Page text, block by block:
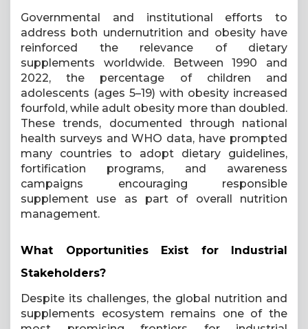
Governmental and institutional efforts to
address both undernutrition and obesity have
reinforced the relevance of dietary
supplements worldwide. Between 1990 and
2022, the percentage of children and
adolescents (ages 5–19) with obesity increased
fourfold, while adult obesity more than doubled.
These trends, documented through national
health surveys and WHO data, have prompted
many countries to adopt dietary guidelines,
fortification programs, and awareness
campaigns encouraging responsible
supplement use as part of overall nutrition
management.
What Opportunities Exist for Industrial
Stakeholders?
Despite its challenges, the global nutrition and
supplements ecosystem remains one of the